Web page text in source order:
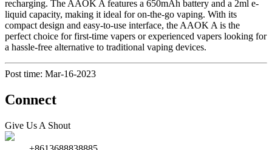
recharging. The AAOK A features a 650mAh battery and a 2ml e-
liquid capacity, making it ideal for on-the-go vaping. With its
compact design and easy-to-use interface, the AAOK A is the
perfect choice for first-time vapers or experienced vapers looking for
a hassle-free alternative to traditional vaping devices.
Post time: Mar-16-2023
Connect
Give Us A Shout